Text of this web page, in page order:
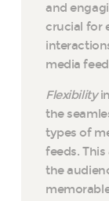
and
crucial for
media
Flexibility
the
types of
feeds.
the